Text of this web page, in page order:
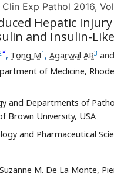
Exp Pathol 2016,
Hepatic
and Insulin-
*, Tong M1 , Agarwal AR3 and
of Medicine,
and Departments of
Brown University, USA
and Pharmaceutical
Suzanne M. De La Monte,